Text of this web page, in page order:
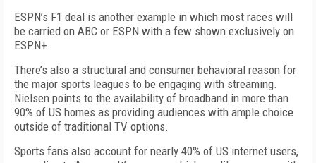
ESPN’s F1 deal is another example in which most races will
be carried on ABC or ESPN with a few shown exclusively on
ESPN+.
There’s also a structural and consumer behavioral reason for
the major sports leagues to be engaging with streaming.
Nielsen points to the availability of broadband in more than
90% of US homes as providing audiences with ample choice
outside of traditional TV options.
Sports fans also account for nearly 40% of US in­ternet users,